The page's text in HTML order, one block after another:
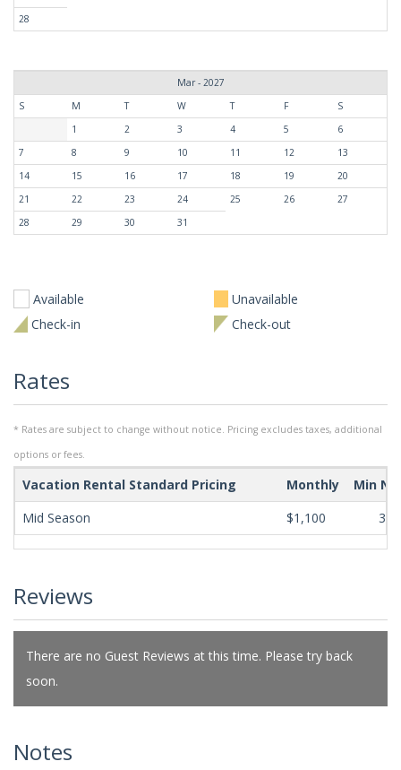
28
Mar - 2027
S
M T W T F
S
1
2 3 4 5
6
7
8 9 10 11 12
13
14
15 16 17 18 19
20
21
22 23 24 25 26
27
28
29 30 31
Available
Unavailable
Check-in
Check-out
Rates
* Rates are subject to change without notice. Pricing excludes taxes, additional
options or fees.
Vacation Rental Standard Pricing Monthly
Min
Mid Season
$1,100 365
Reviews
There are no Guest Reviews at this time. Please try back
soon.
Notes